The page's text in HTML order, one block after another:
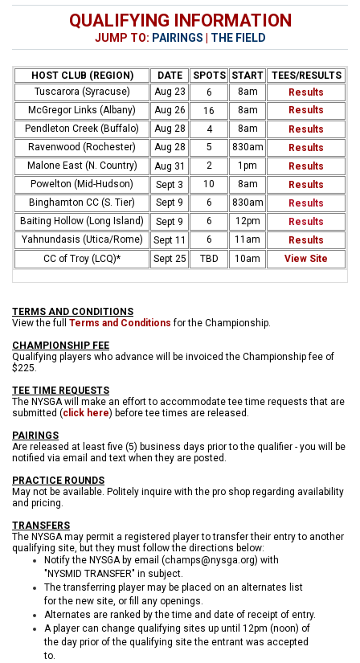
QUALIFYING INFORMATION
JUMP TO: PAIRINGS THE FIELD
HOST CLUB (REGION) DATE SPOTS START
TEES/RESULTS
Tuscarora (Syracuse)
Aug 23 6 8am
Results
McGregor Links (Albany)
Aug 26 16 8am
Results
Pendleton Creek (Buffalo)
Aug 28 4 8am
Results
Ravenwood (Rochester)
Aug 28 5 830am
Results
Malone East (N. Country)
Aug 31 2 1pm
Results
Powelton (Mid-Hudson)
Sept 3 10 8am
Results
Binghamton CC (S. Tier)
Sept 9 6 830am
Results
Baiting Hollow (Long Island)
Sept 9 6 12pm
Results
Yahnundasis (Utica/Rome)
Sept 11 6 11am
Results
CC of Troy (LCQ)*
Sept 25 TBD 10am View Site
TERMS AND CONDITIONS
View the full Terms and Conditions for the Championship.
CHAMPIONSHIP FEE
Qualifying players who advance will be invoiced the Championship fee of
$225.
TEE TIME REQUESTS
The NYSGA will make an effort to accommodate tee time requests that are
submitted (click here) before tee times are released.
PAIRINGS
Are released at least five (5) business days prior to the qualifier - you will be
notified via email and text when they are posted.
PRACTICE ROUNDS
May not be available. Politely inquire with the pro shop regarding availability
and pricing.
TRANSFERS
The NYSGA may permit a registered player to transfer their entry to another
qualifying site, but they must follow the directions below:
Notify the NYSGA by email (champs@nysga.org) with
"NYSMID TRANSFER" in subject.
The transferring player may be placed on an alternates list
for the new site, or fill any openings.
Alternates are ranked by the time and date of receipt of entry.
A player can change qualifying sites up until 12pm (noon) of
the day prior of the qualifying site the entrant was accepted
to.